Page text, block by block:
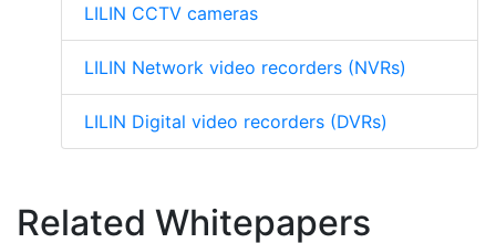
LILIN CCTV cameras
LILIN Network video recorders (NVRs)
LILIN Digital video recorders (DVRs)
Related Whitepapers